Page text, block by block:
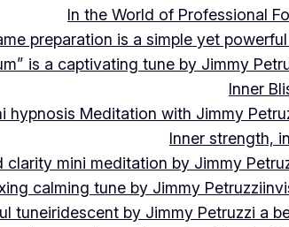
In the World of Professional
preparation is a simple yet
is a captivating tune by Jimmy
Inner
hypnosis Meditation with Jimmy
Inner strength,
clarity mini meditation by Jimmy
calming tune by Jimmy Petruzzi
tuneiridescent by Jimmy Petruzzi a